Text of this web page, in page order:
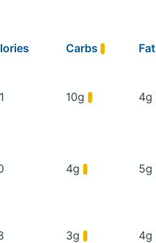
Carbs Fat
10g 4g
4g 5g
3g 4g